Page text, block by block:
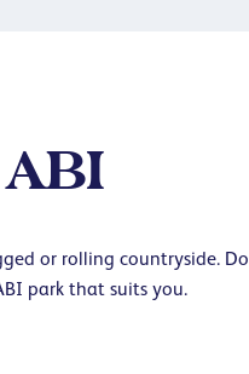
or rolling countryside. Do
park that suits you.